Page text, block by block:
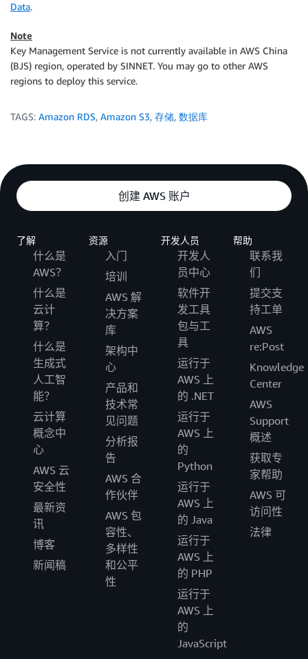
Data.
Note
Key Management Service is not currently available in AWS China
(BJS) region, operated by SINNET. You may go to other AWS
regions to deploy this service.
TAGS: Amazon RDS, Amazon S3, 存储, 数据库
创建 AWS 账户
了解
什么是
AWS？
什么是
云计
算？
什么是
生成式
人工智
能？
云计算
概念中
心
AWS 云
安全性
最新资
讯
博客
新闻稿
资源
入门
培训
AWS 解
决方案
库
架构中
心
产品和
技术常
见问题
分析报
告
AWS 合
作伙伴
AWS 包
容性、
多样性
和公平
性
开发人员
开发人
员中心
软件开
发工具
包与工
具
运行于
AWS 上
的 .NET
运行于
AWS 上
的
Python
运行于
AWS 上
的 Java
运行于
AWS 上
的 PHP
运行于
AWS 上
的
JavaScript
帮助
联系我
们
提交支
持工单
AWS
re:Post
Knowledge
Center
AWS
Support
概述
获取专
家帮助
AWS 可
访问性
法律